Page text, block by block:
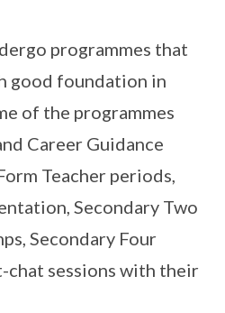
programmes that
good foundation in
of the programmes
Career Guidance
Teacher periods,
Secondary Two
Secondary Four
chat sessions with their